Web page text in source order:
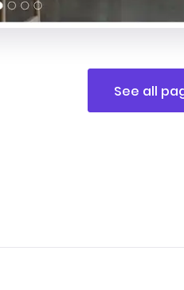
See all